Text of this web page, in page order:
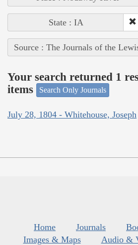
State : IA
Source : The Journals of the
Your search returned 1
items
Search Only Journals
July 28, 1804 - Whitehouse, Joseph
Home Journals
Images & Maps
Audio &